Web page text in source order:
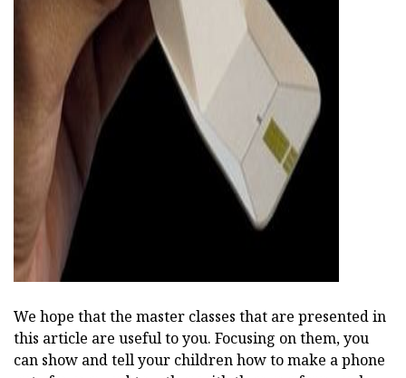
We hope that the master classes that are presented in
this article are useful to you. Focusing on them, you
can show and tell your children how to make a phone